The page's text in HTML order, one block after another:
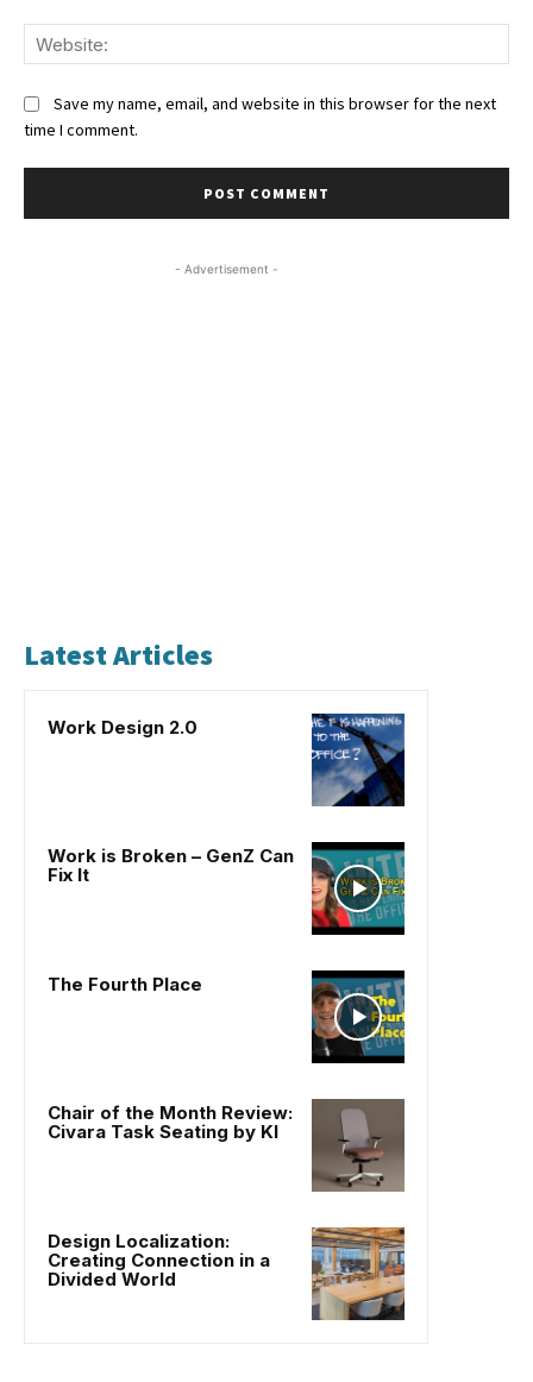
Save my name, email, and website in this browser for the next
time I comment.
- Advertisement -
Latest Articles
Work Design 2.0
Work is Broken – GenZ Can
Fix It
The Fourth Place
Chair of the Month Review:
Civara Task Seating by KI
Design Localization:
Creating Connection in a
Divided World